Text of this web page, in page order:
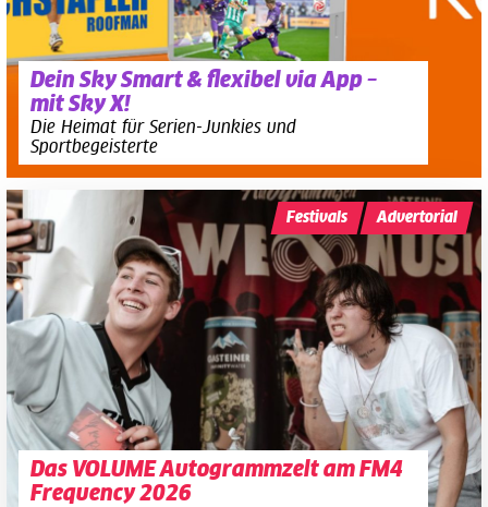
Dein Sky Smart & flexibel via App –
mit Sky X!
Die Heimat für Serien-Junkies und
Sportbegeisterte
Das VOLUME Autogrammzelt am FM4
Frequency 2026
Festivals Advertorial